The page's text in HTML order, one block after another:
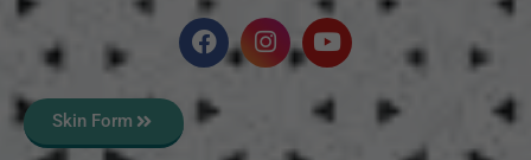
Skin Form